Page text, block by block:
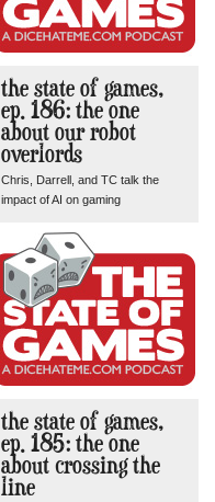
the state of games,
ep. 186: the one
about our robot
overlords
Chris, Darrell, and TC talk the
impact of AI on gaming
the state of games,
ep. 185: the one
about crossing the
line